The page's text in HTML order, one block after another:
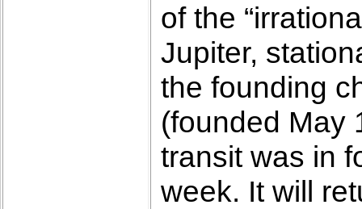
of the
Jupiter,
the founding
(founded May
transit was in
week. It will